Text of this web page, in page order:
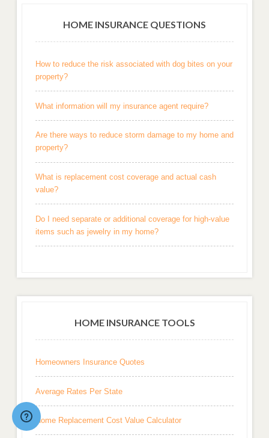
HOME INSURANCE QUESTIONS
How to reduce the risk associated with dog bites on your
property?
What information will my insurance agent require?
Are there ways to reduce storm damage to my home and
property?
What is replacement cost coverage and actual cash
value?
Do I need separate or additional coverage for high-value
items such as jewelry in my home?
HOME INSURANCE TOOLS
Homeowners Insurance Quotes
Average Rates Per State
Home Replacement Cost Value Calculator